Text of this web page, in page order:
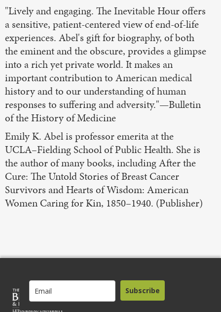
"Lively and engaging. The Inevitable Hour offers
a sensitive, patient-centered view of end-of-life
experiences. Abel's gift for biography, of both
the eminent and the obscure, provides a glimpse
into a rich yet private world. It makes an
important contribution to American medical
history and to our understanding of human
responses to suffering and adversity."—Bulletin
of the History of Medicine
Emily K. Abel is professor emerita at the
UCLA–Fielding School of Public Health. She is
the author of many books, including After the
Cure: The Untold Stories of Breast Cancer
Survivors and Hearts of Wisdom: American
Women Caring for Kin, 1850–1940. (Publisher)
Subscribe